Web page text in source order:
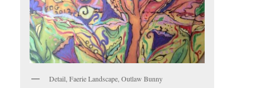
Detail, Faerie Landscape, Outlaw Bunny